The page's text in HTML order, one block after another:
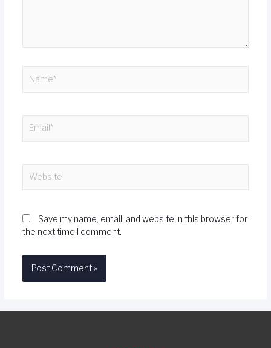
Save my name, email, and website in this browser for
the next time I comment.